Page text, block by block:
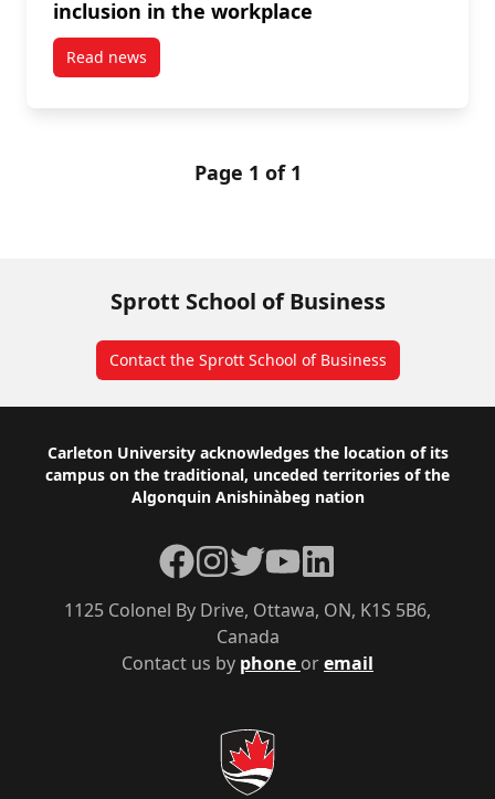
inclusion in the workplace
Read newspost The Sprott School of Business and SBSS
Page 1 of 1
Sprott School of Business
Contact the Sprott School of Business
Footer
Carleton University acknowledges the location of its
campus on the traditional, unceded territories of the
Algonquin Anishinàbeg nation
Contact us by phone oremail
1125 Colonel By Drive, Ottawa, ON, K1S 5B6,
Canada
Facebook
Instagram
TwitterYouTube
LinkedIn